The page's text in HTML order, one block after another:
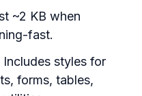
~2 KB when
fast.
Includes styles for
forms, tables,